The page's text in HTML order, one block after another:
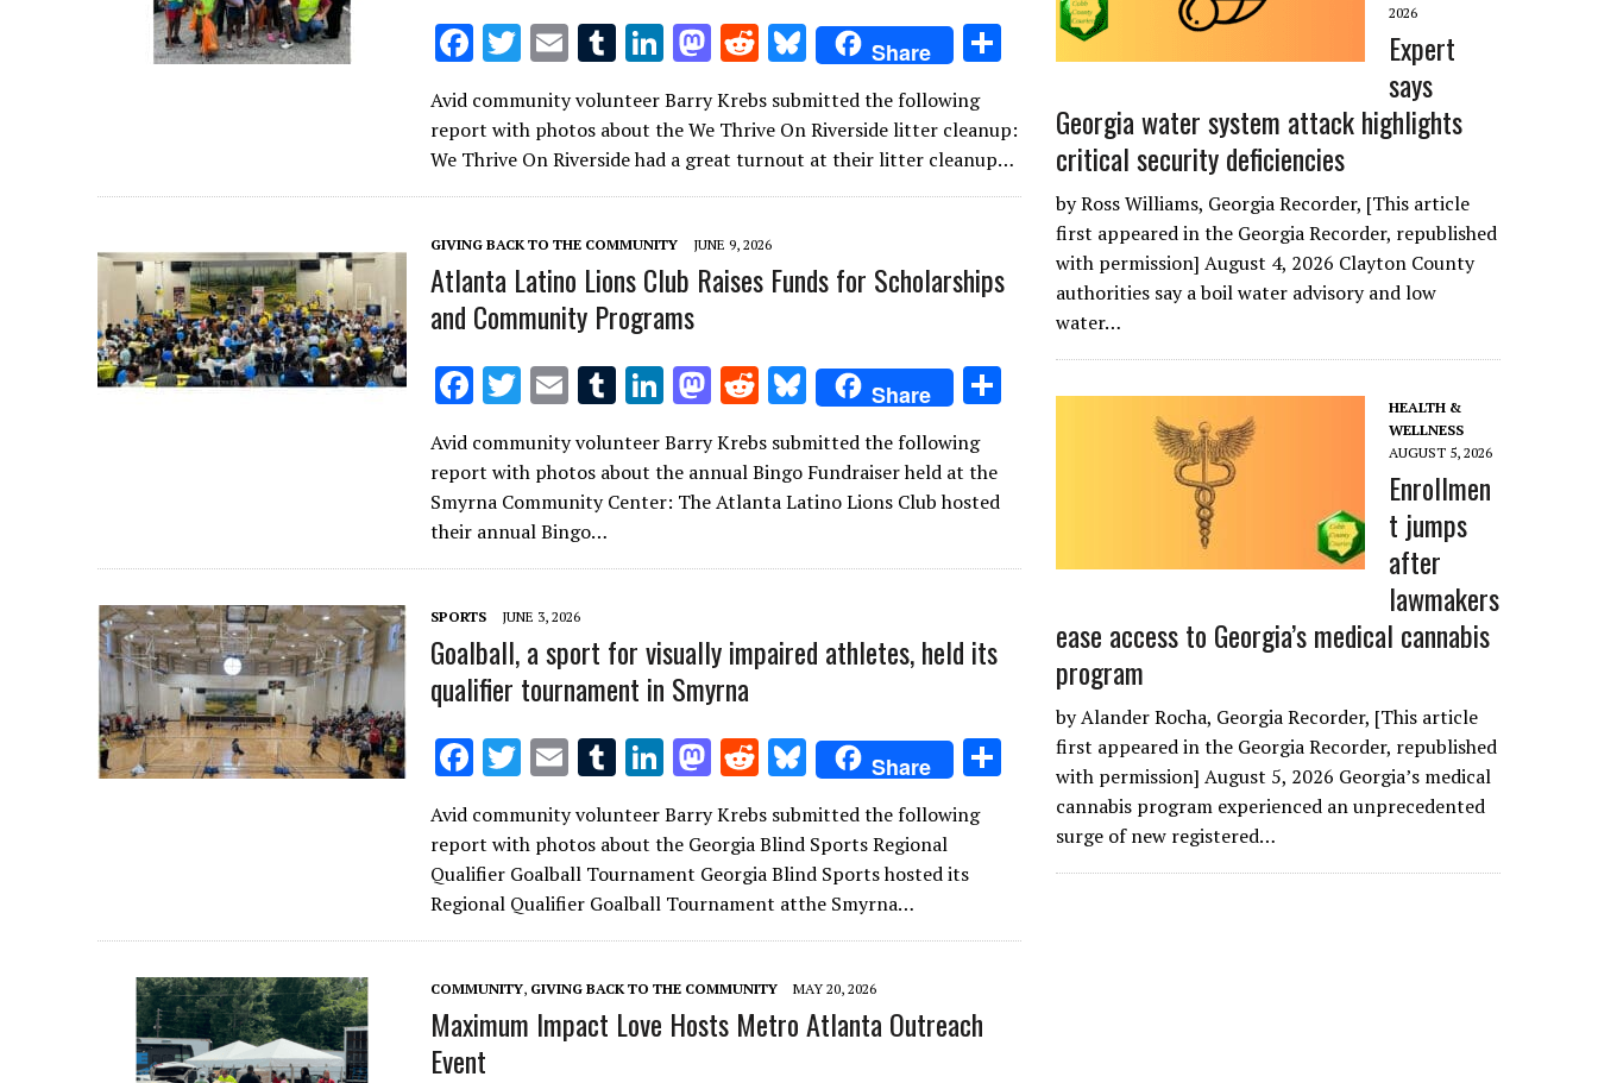
F
e
b
o
o
k
T
it
te
r
E
m
ai
l
T
m
bl
r
Li
n
k
e
dI
n
M
as
to
d
o
n
R
d
di
t
Bl
u
es
k
y
Share
ar
e
Avid community volunteer Barry Krebs submitted the following
report with photos about the We Thrive On Riverside litter cleanup:
We Thrive On Riverside had a great turnout at their litter cleanup…
GIVING BACK TO THE COMMUNITY JUNE 9, 2026
Atlanta Latino Lions Club Raises Funds for Scholarships
and Community Programs
F
e
b
o
o
k
T
it
te
r
E
m
ai
l
T
m
bl
Li
n
k
e
n
M
as
to
d
n
R
d
di
Bl
u
es
k
Share
Avid community volunteer Barry Krebs submitted the following
report with photos about the annual Bingo Fundraiser held at the
Smyrna Community Center: The Atlanta Latino Lions Club hosted
their annual Bingo…
SPORTS JUNE 3, 2026
Goalball, a sport for visually impaired athletes, held its
qualifier tournament in Smyrna
F
e
b
o
o
k
T
it
te
r
E
m
ai
l
T
m
bl
r
Li
n
k
e
dI
n
M
as
to
d
o
n
R
d
di
t
Bl
u
es
k
y
Share
Avid community volunteer Barry Krebs submitted the following
report with photos about the Georgia Blind Sports Regional
Qualifier Goalball Tournament Georgia Blind Sports hosted its
Regional Qualifier Goalball Tournament atthe Smyrna…
COMMUNITY, GIVING BACK TO THE COMMUNITY MAY 20, 2026
Maximum Impact Love Hosts Metro Atlanta Outreach
Event
2026
Expert
says
Georgia water system attack highlights
critical security deficiencies
by Ross Williams, Georgia Recorder, [This article
first appeared in the Georgia Recorder, republished
with permission] August 4, 2026 Clayton County
authorities say a boil water advisory and low
water…
HEALTH &
WELLNESS
AUGUST 5, 2026
Enrollmen
t jumps
after
lawmakers
ease access to Georgia’s medical cannabis
program
by Alander Rocha, Georgia Recorder, [This article
first appeared in the Georgia Recorder, republished
with permission] August 5, 2026 Georgia’s medical
cannabis program experienced an unprecedented
surge of new registered…